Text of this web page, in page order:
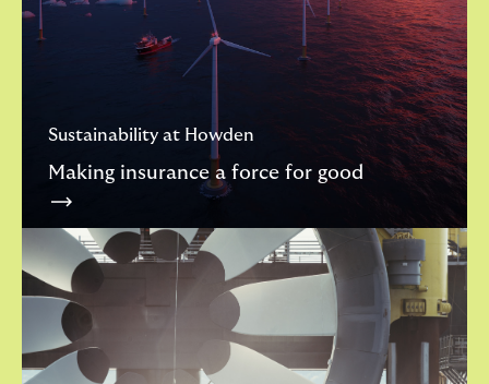
Sustainability at Howden
Making insurance a force for good